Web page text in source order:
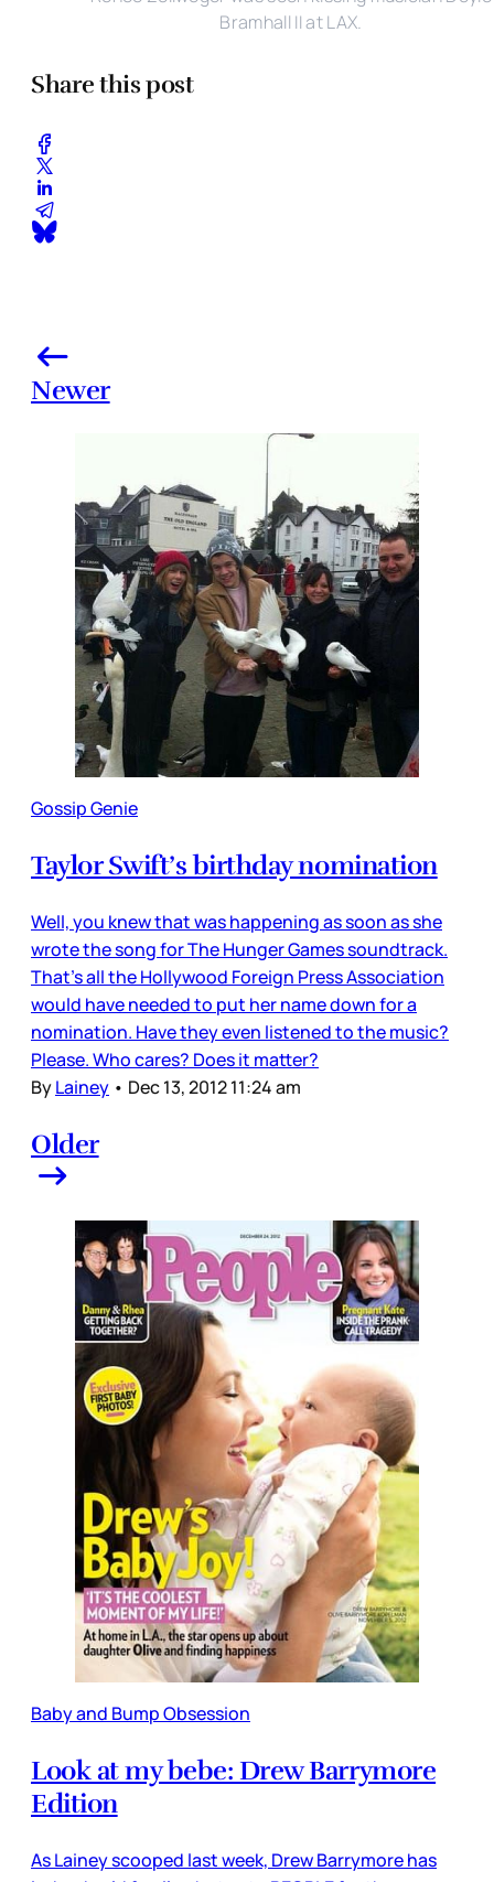
Bramhall II at LAX.
Share this post
Newer
Gossip Genie
Taylor Swift’s birthday nomination
Well, you knew that was happening as soon as she
wrote the song for The Hunger Games soundtrack.
That’s all the Hollywood Foreign Press Association
would have needed to put her name down for a
nomination. Have they even listened to the music?
Please. Who cares? Does it matter?
ByLainey • Dec 13, 2012 11:24 am
Older
Baby and Bump Obsession
Look at my bebe: Drew Barrymore
Edition
As Lainey scooped last week, Drew Barrymore has